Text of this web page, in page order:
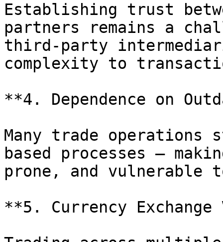
Establishing trust
partners remains a
third-party
complexity to
**4. Dependence on
Many trade
based processes —
prone, and vulnerable
**5. Currency